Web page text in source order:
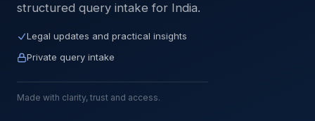
structured query intake for India.
Legal updates and practical insights
Private query intake
Made with clarity, trust and access.